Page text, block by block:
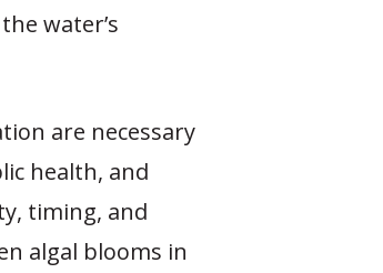
water’s
are necessary
health, and
timing, and
algal blooms in